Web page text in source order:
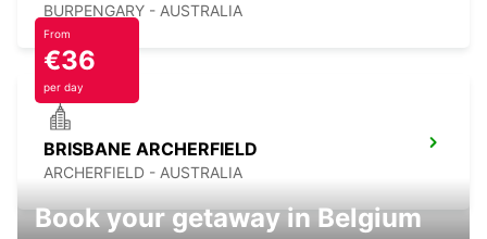
BURPENGARY - AUSTRALIA
BRISBANE ARCHERFIELD
ARCHERFIELD - AUSTRALIA
From
€36
per day
Book your getaway in Belgium